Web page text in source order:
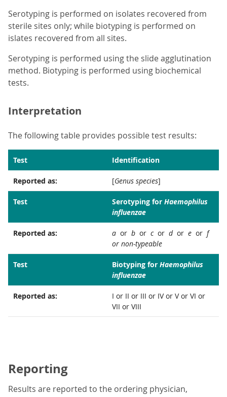
Serotyping is performed on isolates recovered from
sterile sites only; while biotyping is performed on
islates recovered from all sites.
Serotyping is performed using the slide agglutination
method. Biotyping is performed using biochemical
tests.
Interpretation
The following table provides possible test results:
Test Identification
Reported as: [Genus species]
Test Serotyping for Haemophilus
influenzae
Reported as: a or b or cor dor e or f
or non-typeable
Test Biotyping for Haemophilus
influenzae
Reported as:
I or II or III or IV or V or VI or
VII or VIII
Reporting
Results are reported to the ordering physician,